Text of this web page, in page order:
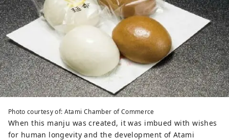
Photo courtesy of: Atami Chamber of Commerce
When this manju was created, it was imbued with wishes
for human longevity and the development of Atami